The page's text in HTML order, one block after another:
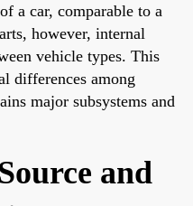
a car, comparable to a
however, internal
vehicle types. This
differences among
major subsystems and
and